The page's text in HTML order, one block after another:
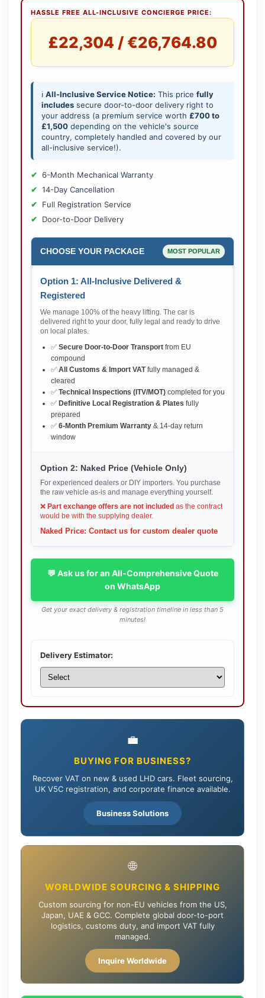
HASSLE FREE ALL-INCLUSIVE CONCIERGE PRICE:
£22,304 / €26,764.80
ℹ️ All-Inclusive Service Notice: This price fully
includes secure door-to-door delivery right to
your address (a premium service worth £700 to
£1,500 depending on the vehicle's source
country, completely handled and covered by our
all-inclusive service!).
6-Month Mechanical Warranty
14-Day Cancellation
Full Registration Service
Door-to-Door Delivery
CHOOSE YOUR PACKAGE MOST POPULAR
Option 1: All-Inclusive Delivered &
Registered
We manage 100% of the heavy lifting. The car is
delivered right to your door, fully legal and ready to drive
on local plates.
✅ Secure Door-to-Door Transport from EU
compound
✅ All Customs & Import VATfully managed &
cleared
✅ Technical Inspections (ITV/MOT) completed for you
✅ Definitive Local Registration & Plates fully
prepared
✅ 6-Month Premium Warranty & 14-day return
window
Option 2: Naked Price (Vehicle Only)
For experienced dealers or DIY importers. You purchase
the raw vehicle as-is and manage everything yourself.
❌ Part exchange offers are not included as the contract
would be with the supplying dealer.
Naked Price: Contact us for custom dealer quote
💬 Ask us for an All-Comprehensive Quote
on WhatsApp
Get your exact delivery & registration timeline in less than 5
minutes!
Delivery Estimator:
💼
BUYING FOR BUSINESS?
Recover VAT on new & used LHD cars. Fleet sourcing,
UK V5C registration, and corporate finance available.
Business Solutions
🌐
WORLDWIDE SOURCING & SHIPPING
Custom sourcing for non-EU vehicles from the US,
Japan, UAE & GCC. Complete global door-to-port
logistics, customs duty, and import VAT fully
managed.
Inquire Worldwide